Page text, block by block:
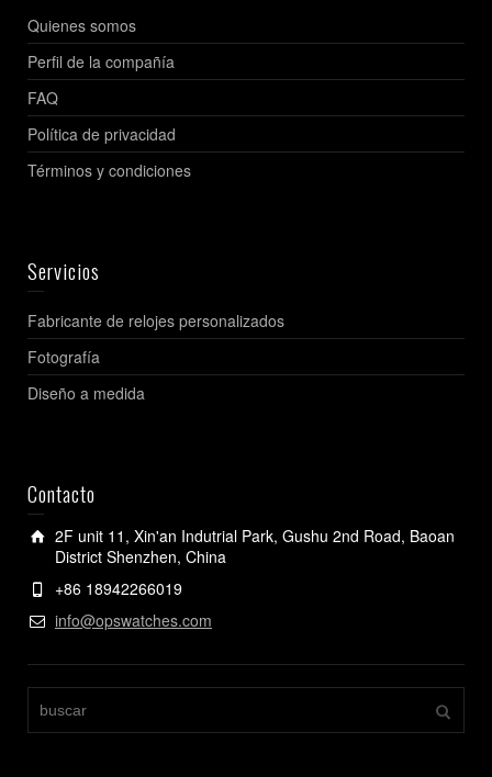
Quienes somos
Perfil de la compañía
FAQ
Política de privacidad
Términos y condiciones
Servicios
Fabricante de relojes personalizados
Fotografía
Diseño a medida
Contacto
2F unit 11, Xin'an Indutrial Park, Gushu 2nd Road, Baoan
District Shenzhen, China
+86 18942266019
info@opswatches.com